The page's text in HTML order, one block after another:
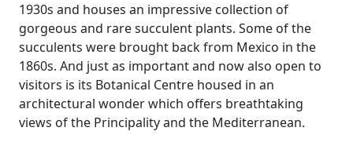
1930s and houses an impressive collection of
gorgeous and rare succulent plants. Some of the
succulents were brought back from Mexico in the
1860s. And just as important and now also open to
visitors is its Botanical Centre housed in an
architectural wonder which offers breathtaking
views of the Principality and the Mediterranean.